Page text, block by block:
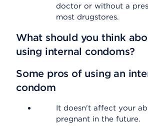
doctor or without a
most drugstores.
What should you think
using internal condoms?
Some pros of using an
condom
It doesn't affect your
pregnant in the future.